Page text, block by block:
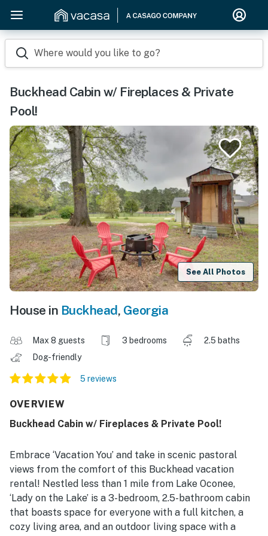
Where would you like to go?
Buckhead Cabin w/ Fireplaces & Private
Pool!
See All Photos
House in Buckhead, Georgia
Max 8 guests 3 bedrooms
2.5 baths
Dog-friendly
5 reviews
OVERVIEW
Buckhead Cabin w/ Fireplaces & Private Pool!
Embrace ‘Vacation You’ and take in scenic pastoral
views from the comfort of this Buckhead vacation
rental! Nestled less than 1 mile from Lake Oconee,
‘Lady on the Lake’ is a 3-bedroom, 2.5-bathroom cabin
that boasts space for everyone with a full kitchen, a
cozy living area, and an outdoor living space with a